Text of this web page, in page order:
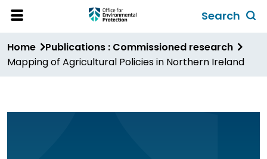
Skip
content
Menu
Search
global
search
form
Home
Publications : Commissioned research
Mapping of Agricultural Policies in Northern Ireland